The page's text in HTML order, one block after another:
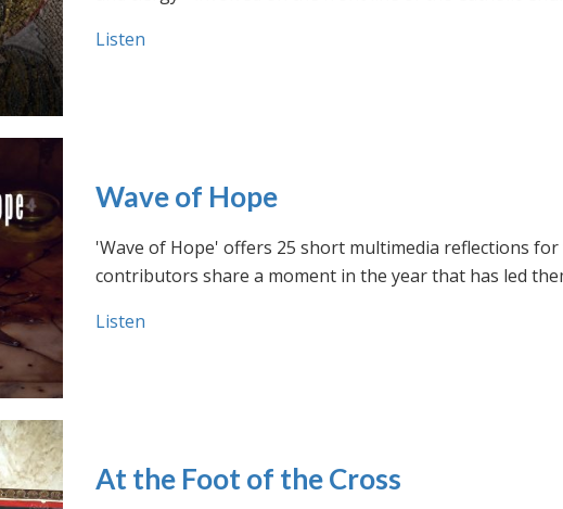
Listen
Wave of Hope
'Wave of Hope' offers 25 short multimedia reflections
contributors share a moment in the year that has led
Listen
At the Foot of the Cross